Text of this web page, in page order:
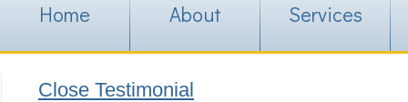
Close Testimonial
Home About Services